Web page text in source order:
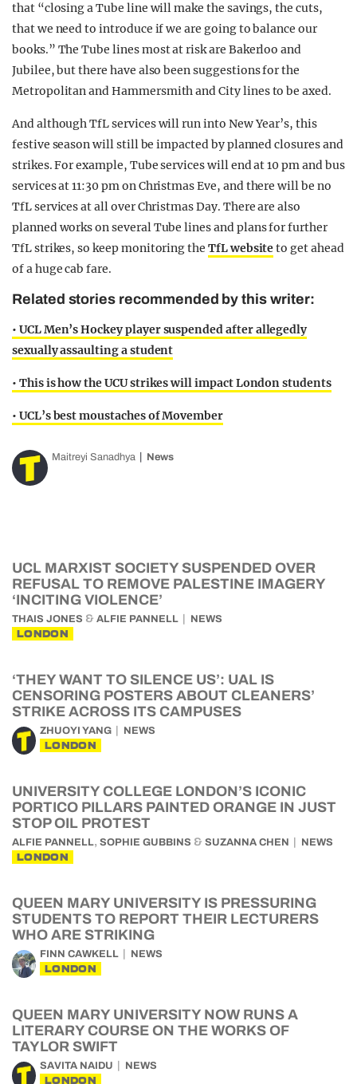
that “closing a Tube line will make the savings, the cuts,
that we need to introduce if we are going to balance our
books.” The Tube lines most at risk are Bakerloo and
Jubilee, but there have also been suggestions for the
Metropolitan and Hammersmith and City lines to be axed.
And although TfL services will run into New Year’s, this
festive season will still be impacted by planned closures and
strikes. For example, Tube services will end at 10 pm and bus
services at 11:30 pm on Christmas Eve, and there will be no
TfL services at all over Christmas Day. There are also
planned works on several Tube lines and plans for further
TfL strikes, so keep monitoring the TfL websiteto get ahead
of a huge cab fare.
Related stories recommended by this writer:
• UCL Men’s Hockey player suspended after allegedly
sexually assaulting a student
• This is how the UCU strikes will impact London students
• UCL’s best moustaches of Movember
Maitreyi Sanadhya News
UCL MARXIST SOCIETY SUSPENDED OVER
REFUSAL TO REMOVE PALESTINE IMAGERY
‘INCITING VIOLENCE’
THAIS JONES & ALFIE PANNELL NEWS
LONDON
‘THEY WANT TO SILENCE US’: UAL IS
CENSORING POSTERS ABOUT CLEANERS’
STRIKE ACROSS ITS CAMPUSES
ZHUOYI YANG NEWS
LONDON
UNIVERSITY COLLEGE LONDON’S ICONIC
PORTICO PILLARS PAINTED ORANGE IN JUST
STOP OIL PROTEST
ALFIE PANNELL, SOPHIE GUBBINS & SUZANNA CHEN NEWS
LONDON
QUEEN MARY UNIVERSITY IS PRESSURING
STUDENTS TO REPORT THEIR LECTURERS
WHO ARE STRIKING
FINN CAWKELL NEWS
LONDON
QUEEN MARY UNIVERSITY NOW RUNS A
LITERARY COURSE ON THE WORKS OF
TAYLOR SWIFT
SAVITA NAIDU NEWS
LONDON